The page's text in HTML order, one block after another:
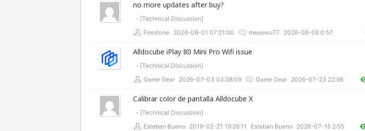
no more updates after buy?
- [Technical Discussion]
Firestone 2026-08-01 07:21:00 meoowu77 2026-08-06 0:57
Alldocube iPlay 80 Mini Pro Wifi issue
- [Technical Discussion]
Game Gear 2026-07-03 03:58:09 Game Gear 2026-07-23 22:58
Calibrar color de pantalla Alldocube X
- [Technical Discussion]
Esteban Bueno 2019-02-21 19:26:11 Esteban Bueno 2026-07-15 2:55